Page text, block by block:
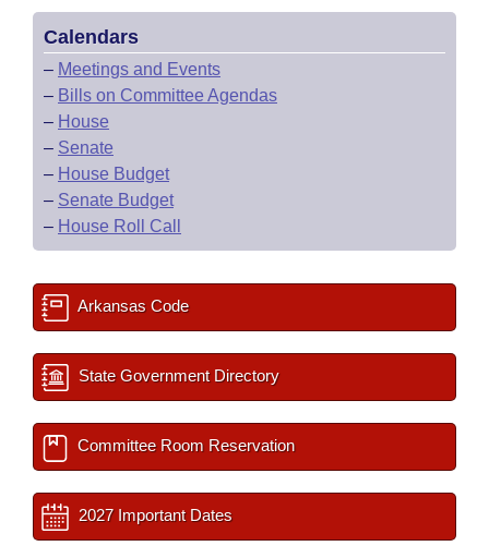
Calendars
– Meetings and Events
– Bills on Committee Agendas
– House
– Senate
– House Budget
– Senate Budget
– House Roll Call
Arkansas Code
State Government Directory
Committee Room Reservation
2027 Important Dates